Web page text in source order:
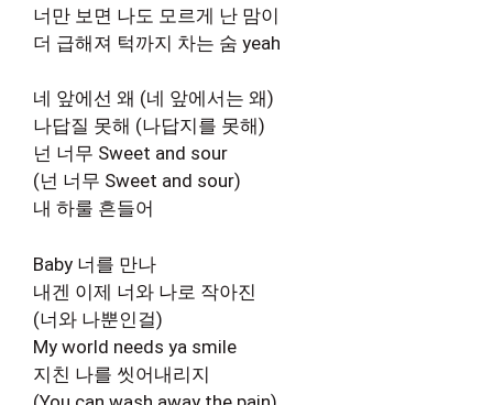
너만 보면 나도 모르게 난 맘이
더 급해져 턱까지 차는 숨 yeah
네 앞에선 왜 (네 앞에서는 왜)
나답질 못해 (나답지를 못해)
넌 너무 Sweet and sour
(넌 너무 Sweet and sour)
내 하룰 흔들어
Baby 너를 만나
내겐 이제 너와 나로 작아진
(너와 나뿐인걸)
My world needs ya smile
지친 나를 씻어내리지